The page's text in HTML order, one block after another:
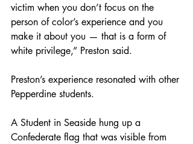
victim when you don’t focus on the
person of color’s experience and you
make it about you — that is a form of
white privilege,” Preston said.
Preston’s experience resonated with other
Pepperdine students.
A Student in Seaside hung up a
Confederate flag that was visible from